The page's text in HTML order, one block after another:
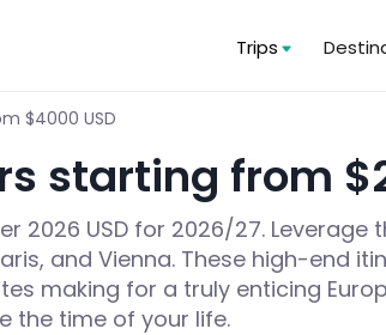
Trips
$4000 USD
starting from
2026 USD for 2026/27.
and Vienna. These high-
making for a truly enticing
the time of your life.